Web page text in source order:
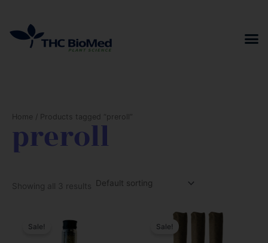
content
Home / Products tagged “preroll”
preroll
Showing all 3 results
Sale! Sale!